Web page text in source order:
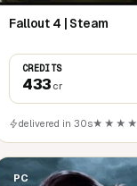
Fallout 4 | Steam
CREDITS
433 cr
delivered in 30s
PC